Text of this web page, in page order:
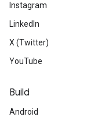
Instagram
LinkedIn
X (Twitter)
YouTube
Build
Android